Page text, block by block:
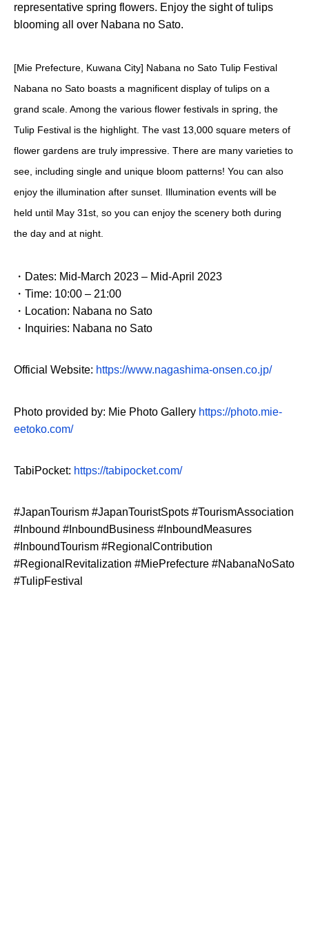
representative spring flowers. Enjoy the sight of tulips
blooming all over Nabana no Sato.
[Mie Prefecture, Kuwana City] Nabana no Sato Tulip Festival
Nabana no Sato boasts a magnificent display of tulips on a
grand scale. Among the various flower festivals in spring, the
Tulip Festival is the highlight. The vast 13,000 square meters of
flower gardens are truly impressive. There are many varieties to
see, including single and unique bloom patterns! You can also
enjoy the illumination after sunset. Illumination events will be
held until May 31st, so you can enjoy the scenery both during
the day and at night.
・Dates: Mid-March 2023 – Mid-April 2023
・Time: 10:00 – 21:00
・Location: Nabana no Sato
・Inquiries: Nabana no Sato
Official Website: https://www.nagashima-onsen.co.jp/
Photo provided by: Mie Photo Gallery https://photo.mie-
eetoko.com/
TabiPocket: https://tabipocket.com/
#JapanTourism #JapanTouristSpots #TourismAssociation
#Inbound #InboundBusiness #InboundMeasures
#InboundTourism #RegionalContribution
#RegionalRevitalization #MiePrefecture #NabanaNoSato
#TulipFestival